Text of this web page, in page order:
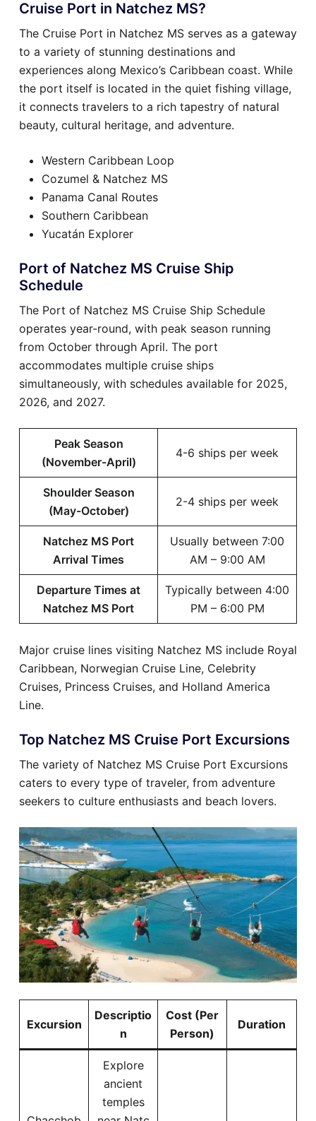
Cruise Port in Natchez MS?
The Cruise Port in Natchez MS serves as a gateway
to a variety of stunning destinations and
experiences along Mexico’s Caribbean coast. While
the port itself is located in the quiet fishing village,
it connects travelers to a rich tapestry of natural
beauty, cultural heritage, and adventure.
Western Caribbean Loop
Cozumel & Natchez MS
Panama Canal Routes
Southern Caribbean
Yucatán Explorer
Port of Natchez MS Cruise Ship
Schedule
The Port of Natchez MS Cruise Ship Schedule
operates year-round, with peak season running
from October through April. The port
accommodates multiple cruise ships
simultaneously, with schedules available for 2025,
2026, and 2027.
Peak Season
(November-April)
4-6 ships per week
Shoulder Season
(May-October)
2-4 ships per week
Natchez MS Port
Arrival Times
Usually between 7:00
AM – 9:00 AM
Departure Times at
Natchez MS Port
Typically between 4:00
PM – 6:00 PM
Major cruise lines visiting Natchez MS include Royal
Caribbean, Norwegian Cruise Line, Celebrity
Cruises, Princess Cruises, and Holland America
Line.
Top Natchez MS Cruise Port Excursions
The variety of Natchez MS Cruise Port Excursions
caters to every type of traveler, from adventure
seekers to culture enthusiasts and beach lovers.
Excursion
Descriptio
n
Cost (Per
Person)
Duration
Explore
ancient
temples